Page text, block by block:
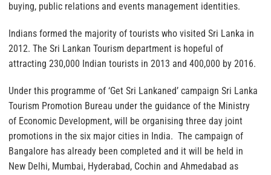
buying, public relations and events management identities.
Indians formed the majority of tourists who visited Sri Lanka in
2012. The Sri Lankan Tourism department is hopeful of
attracting 230,000 Indian tourists in 2013 and 400,000 by 2016.
Under this programme of ‘Get Sri Lankaned’ campaign Sri Lanka
Tourism Promotion Bureau under the guidance of the Ministry
of Economic Development, will be organising three day joint
promotions in the six major cities in India. The campaign of
Bangalore has already been completed and it will be held in
New Delhi, Mumbai, Hyderabad, Cochin and Ahmedabad as